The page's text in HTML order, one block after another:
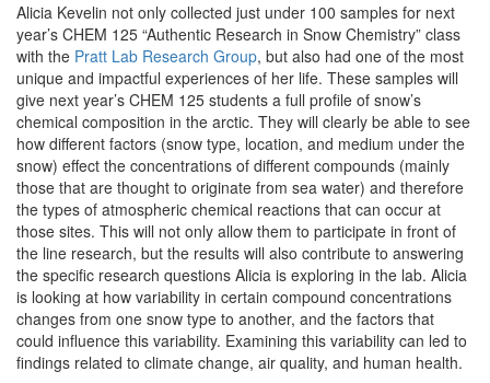
Alicia Kevelin not only collected just under 100 samples for next
year’s CHEM 125 “Authentic Research in Snow Chemistry” class
with the Pratt Lab Research Group, but also had one of the most
unique and impactful experiences of her life. These samples will
give next year’s CHEM 125 students a full profile of snow’s
chemical composition in the arctic. They will clearly be able to see
how different factors (snow type, location, and medium under the
snow) effect the concentrations of different compounds (mainly
those that are thought to originate from sea water) and therefore
the types of atmospheric chemical reactions that can occur at
those sites. This will not only allow them to participate in front of
the line research, but the results will also contribute to answering
the specific research questions Alicia is exploring in the lab. Alicia
is looking at how variability in certain compound concentrations
changes from one snow type to another, and the factors that
could influence this variability. Examining this variability can led to
findings related to climate change, air quality, and human health.